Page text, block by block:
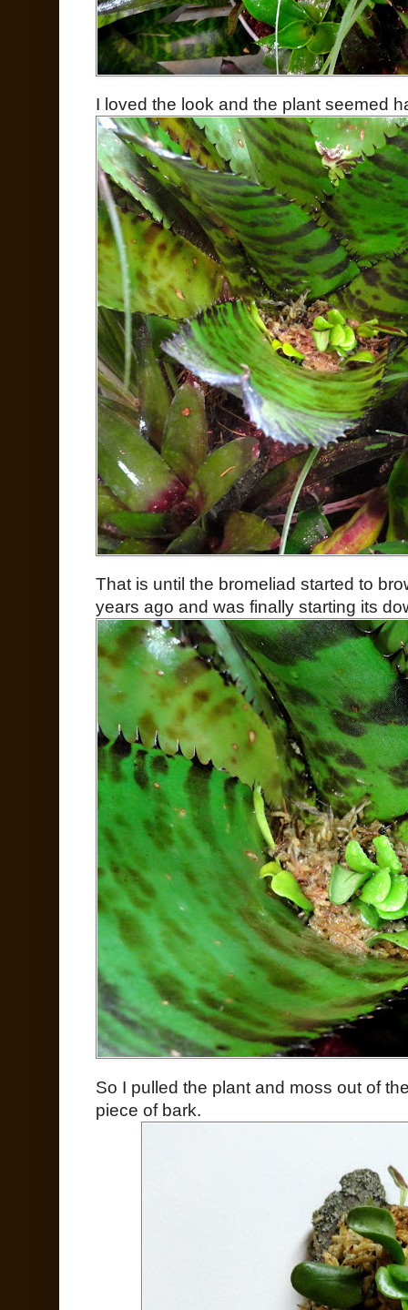
I loved the look and the plant seemed
That is until the bromeliad started to
years ago and was finally starting its
So I pulled the plant and moss out of
piece of bark.